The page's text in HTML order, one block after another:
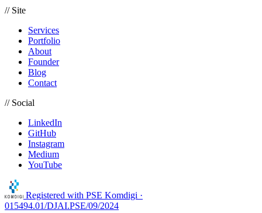
// Site
Services
Portfolio
About
Founder
Blog
Contact
// Social
LinkedIn
GitHub
Instagram
Medium
YouTube
Registered with PSE Komdigi ·
015494.01/DJAI.PSE/09/2024